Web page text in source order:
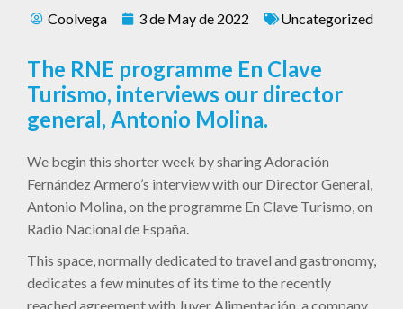
Coolvega 3 de May de 2022 Uncategorized
The RNE programme En Clave
Turismo, interviews our director
general, Antonio Molina.
We begin this shorter week by sharing Adoración
Fernández Armero’s interview with our Director General,
Antonio Molina, on the programme En Clave Turismo, on
Radio Nacional de España.
This space, normally dedicated to travel and gastronomy,
dedicates a few minutes of its time to the recently
reached agreement with Juver Alimentación, a company